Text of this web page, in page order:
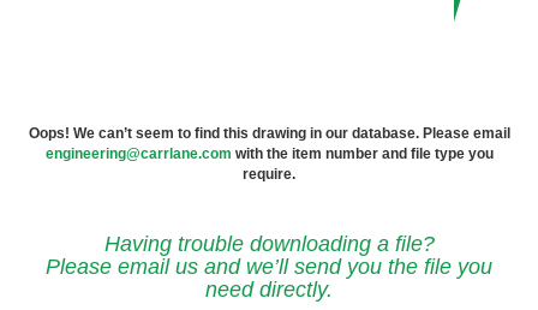
Oops! We can’t seem to find this drawing in our database. Please email
engineering@carrlane.com with the item number and file type you
require.
Having trouble downloading a file?
Please email us and we’ll send you the file you
need directly.